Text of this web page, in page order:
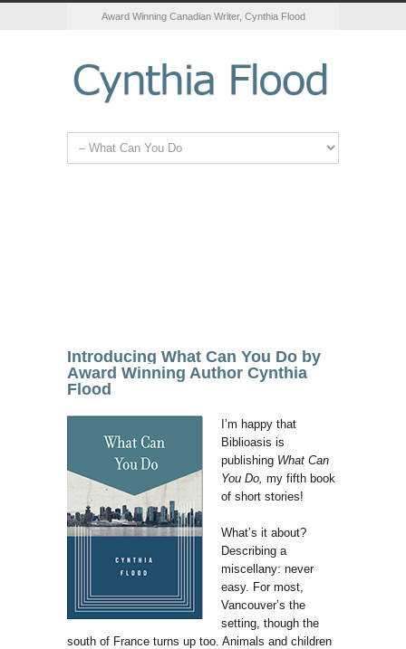
Award Winning Canadian Writer, Cynthia Flood
Introducing What Can You Do by
Award Winning Author Cynthia
Flood
I’m happy that
Biblioasis is
publishing What Can
You Do, my fifth book
of short stories!
What’s it about?
Describing a
miscellany: never
easy. For most,
Vancouver’s the
setting, though the
south of France turns up too. Animals and children